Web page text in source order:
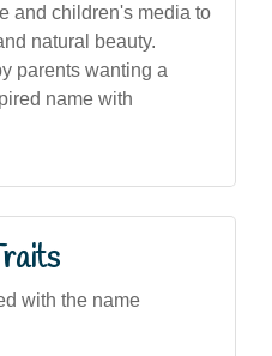
and children's media to
natural beauty.
parents wanting a
name with
with the name